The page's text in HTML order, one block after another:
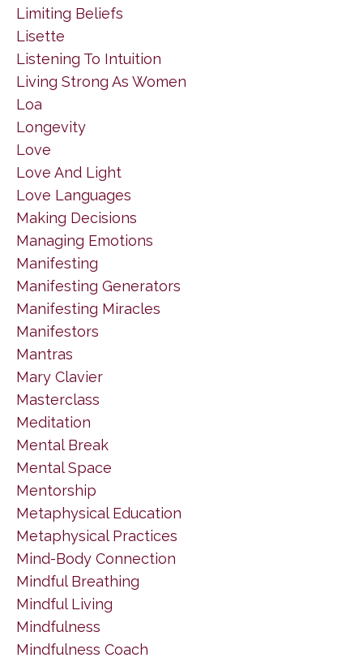
Limiting Beliefs
Lisette
Listening To Intuition
Living Strong As Women
Loa
Longevity
Love
Love And Light
Love Languages
Making Decisions
Managing Emotions
Manifesting
Manifesting Generators
Manifesting Miracles
Manifestors
Mantras
Mary Clavier
Masterclass
Meditation
Mental Break
Mental Space
Mentorship
Metaphysical Education
Metaphysical Practices
Mind-Body Connection
Mindful Breathing
Mindful Living
Mindfulness
Mindfulness Coach